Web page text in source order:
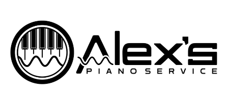
content